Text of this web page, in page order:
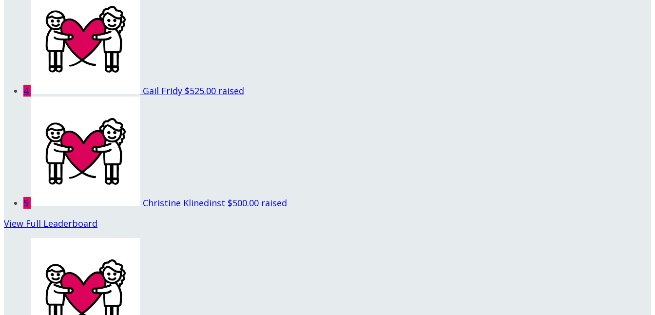
4 Gail Fridy $525.00 raised
5 Christine Klinedinst $500.00 raised
View Full Leaderboard